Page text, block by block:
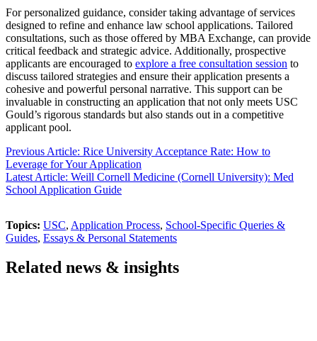
For personalized guidance, consider taking advantage of services
designed to refine and enhance law school applications. Tailored
consultations, such as those offered by MBA Exchange, can provide
critical feedback and strategic advice. Additionally, prospective
applicants are encouraged to explore a free consultation session to
discuss tailored strategies and ensure their application presents a
cohesive and powerful personal narrative. This support can be
invaluable in constructing an application that not only meets USC
Gould’s rigorous standards but also stands out in a competitive
applicant pool.
Previous Article: Rice University Acceptance Rate: How to
Leverage for Your Application
Latest Article: Weill Cornell Medicine (Cornell University): Med
School Application Guide
Topics: USC, Application Process, School-Specific Queries &
Guides, Essays & Personal Statements
Related news & insights